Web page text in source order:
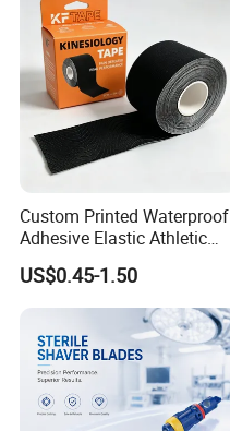
Custom Printed Waterproof
Adhesive Elastic Athletic
Kinesiology Sport Tape for
Therapy Muscle
US$0.45-1.50